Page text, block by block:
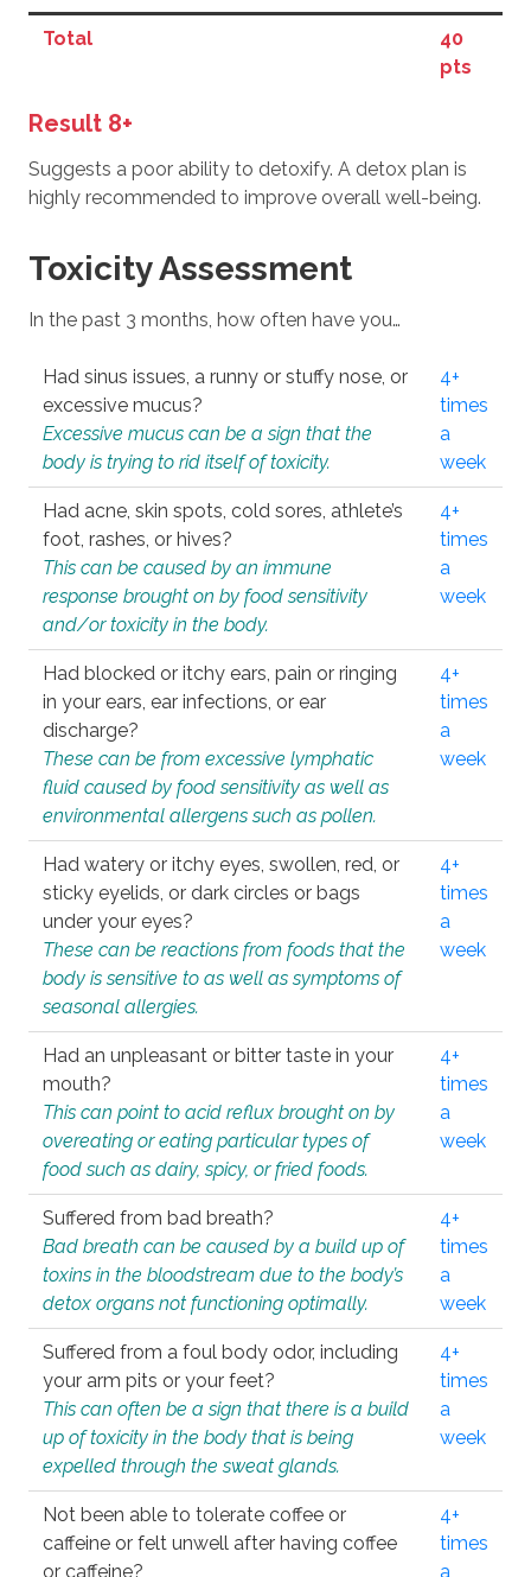
Total
40
pts
Result 8+
Suggests a poor ability to detoxify. A detox plan is
highly recommended to improve overall well-being.
Toxicity Assessment
In the past 3 months, how often have you…
Had sinus issues, a runny or stuffy nose, or
excessive mucus?
Excessive mucus can be a sign that the
body is trying to rid itself of toxicity.
4+
times
a
week
Had acne, skin spots, cold sores, athlete’s
foot, rashes, or hives?
This can be caused by an immune
response brought on by food sensitivity
and/or toxicity in the body.
4+
times
a
week
Had blocked or itchy ears, pain or ringing
in your ears, ear infections, or ear
discharge?
These can be from excessive lymphatic
fluid caused by food sensitivity as well as
environmental allergens such as pollen.
4+
times
a
week
Had watery or itchy eyes, swollen, red, or
sticky eyelids, or dark circles or bags
under your eyes?
These can be reactions from foods that the
body is sensitive to as well as symptoms of
seasonal allergies.
4+
times
a
week
Had an unpleasant or bitter taste in your
mouth?
This can point to acid reflux brought on by
overeating or eating particular types of
food such as dairy, spicy, or fried foods.
4+
times
a
week
Suffered from bad breath?
Bad breath can be caused by a build up of
toxins in the bloodstream due to the body’s
detox organs not functioning optimally.
4+
times
a
week
Suffered from a foul body odor, including
your arm pits or your feet?
This can often be a sign that there is a build
up of toxicity in the body that is being
expelled through the sweat glands.
4+
times
a
week
Not been able to tolerate coffee or
caffeine or felt unwell after having coffee
or caffeine?
4+
times
a